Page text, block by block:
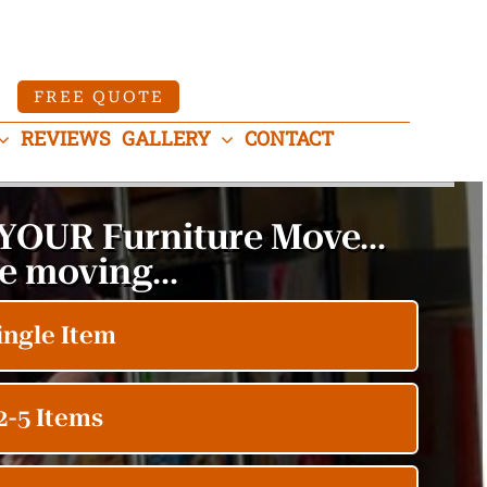
FREE QUOTE
REVIEWS GALLERY CONTACT